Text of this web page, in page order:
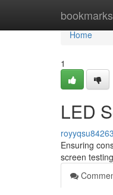
Home
Home
1
LED
Ensuring
screen